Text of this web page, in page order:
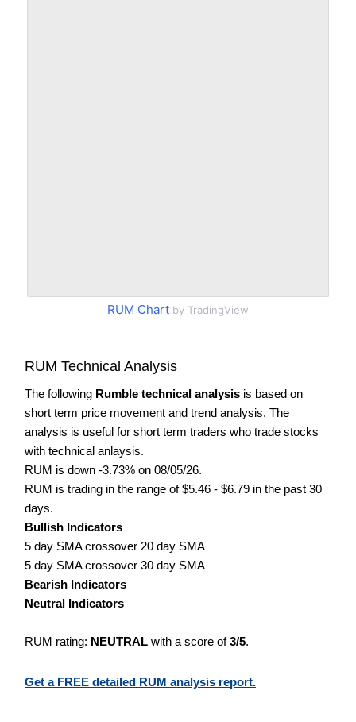
RUM Chart by TradingView
RUM Technical Analysis
The following Rumble technical analysis is based on
short term price movement and trend analysis. The
analysis is useful for short term traders who trade stocks
with technical anlaysis.
RUM is down -3.73% on 08/05/26.
RUM is trading in the range of $5.46 - $6.79 in the past 30
days.
Bullish Indicators
5 day SMA crossover 20 day SMA
5 day SMA crossover 30 day SMA
Bearish Indicators
Neutral Indicators
RUM rating: NEUTRAL with a score of3/5.
Get a FREE detailed RUM analysis report.